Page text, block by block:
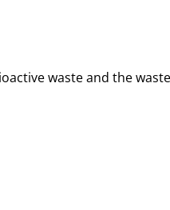
waste and the